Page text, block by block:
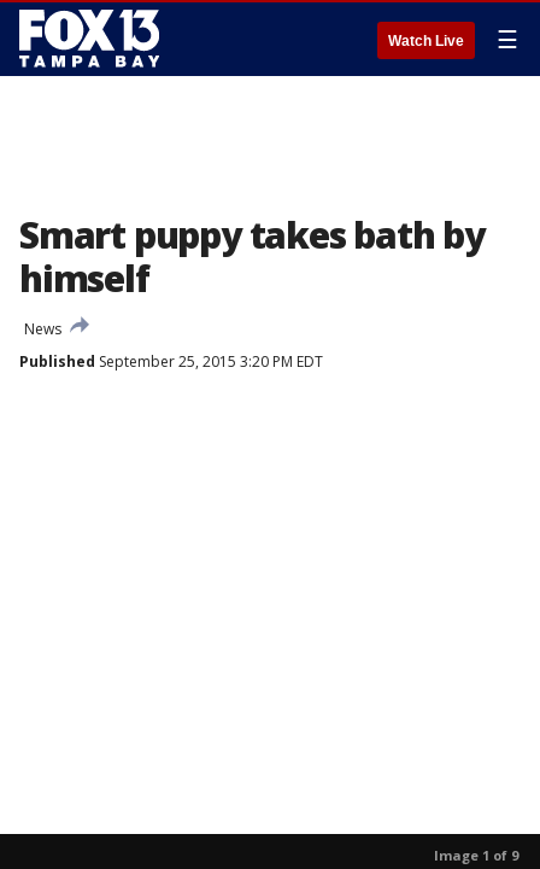
Watch Live ☰
Smart puppy takes bath by
himself
News
Published September 25, 2015 3:20 PM EDT
Image 1 of 9